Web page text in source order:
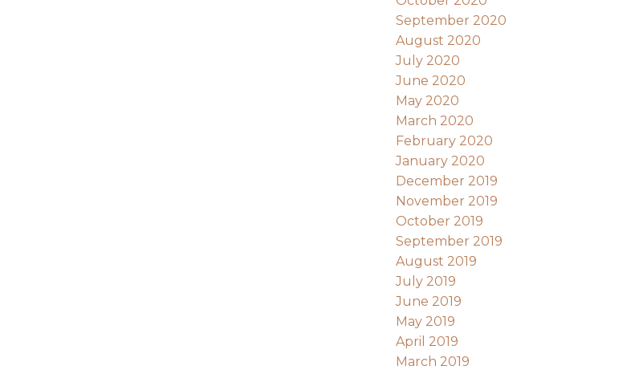
September 2020
August 2020
July 2020
June 2020
May 2020
March 2020
February 2020
January 2020
December 2019
November 2019
October 2019
September 2019
August 2019
July 2019
June 2019
May 2019
April 2019
March 2019